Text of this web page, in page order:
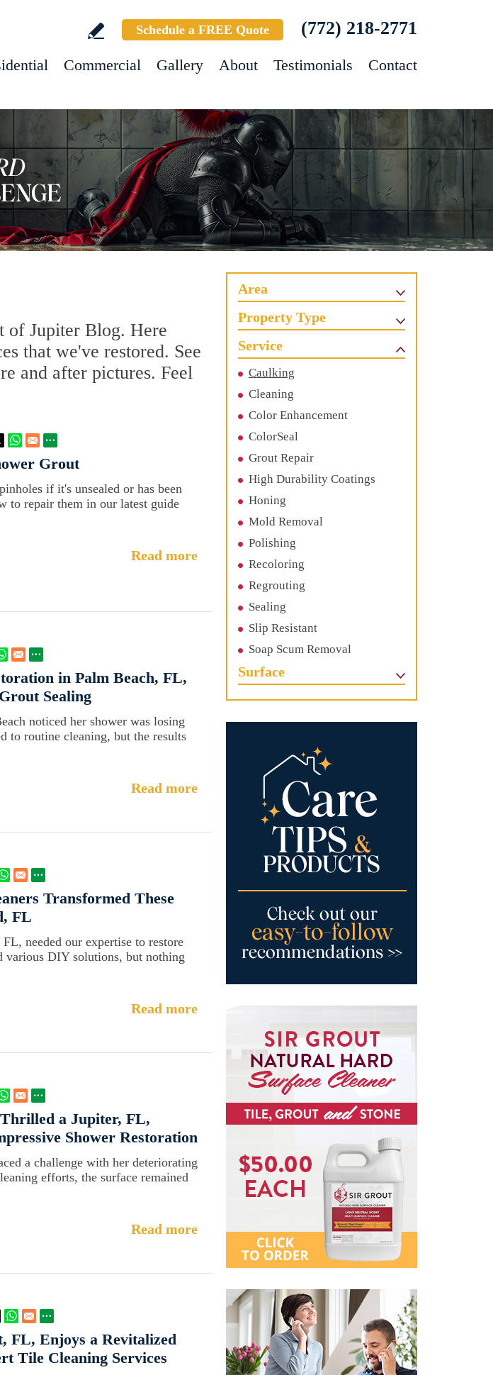
Schedule a FREE Quote (772) 218-2771
Commercial Gallery About Testimonials Contact
of Jupiter Blog. Here
that we've restored. See
and after pictures. Feel
Grout
if it's unsealed or has been
to repair them in our latest guide
Read more
in Palm Beach, FL,
Sealing
noticed her shower was losing
to routine cleaning, but the results
Read more
Transformed These
FL
needed our expertise to restore
various DIY solutions, but nothing
Read more
a Jupiter, FL,
Shower Restoration
a challenge with her deteriorating
efforts, the surface remained
Read more
FL, Enjoys a Revitalized
Tile Cleaning Services
Area
Property Type
Service
Caulking
Cleaning
Color Enhancement
ColorSeal
Grout Repair
High Durability Coatings
Honing
Mold Removal
Polishing
Recoloring
Regrouting
Sealing
Slip Resistant
Soap Scum Removal
Surface